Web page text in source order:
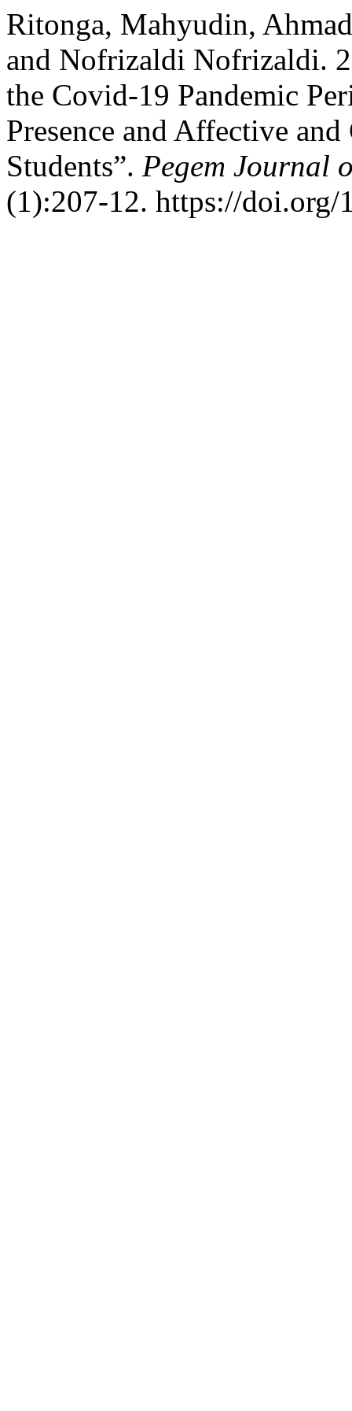
Ritonga, Mahyudin,
and Nofrizaldi Nofrizaldi.
the Covid-19 Pandemic
Presence and Affective
Students”. Pegem Journal
(1):207-12. https://doi.org/